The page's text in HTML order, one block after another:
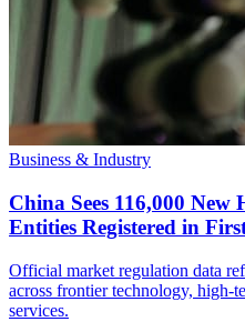
Business & Industry
China Sees 116,000
Entities Registered in
Official market regulation data
across frontier technology, high-
services.